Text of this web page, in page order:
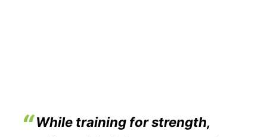
While training for strength,